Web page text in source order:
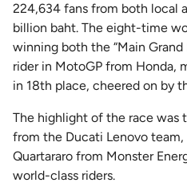
224,634 fans from both local
billion baht. The eight-time
winning both the “Main Grand
rider in MotoGP from Honda,
in 18th place, cheered on by
The highlight of the race was
from the Ducati Lenovo
Quartararo from Monster
world-class riders.